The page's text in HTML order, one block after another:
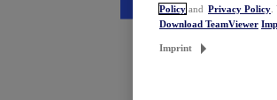
Policy and Privacy Policy
Download TeamViewer
Imprint